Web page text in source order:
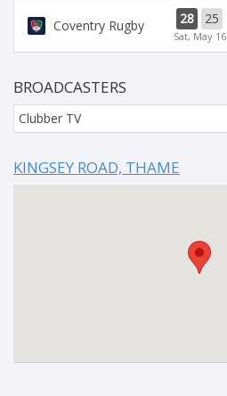
Coventry Rugby 28 25
Sat, May 16
BROADCASTERS
Clubber TV
KINGSEY ROAD, THAME